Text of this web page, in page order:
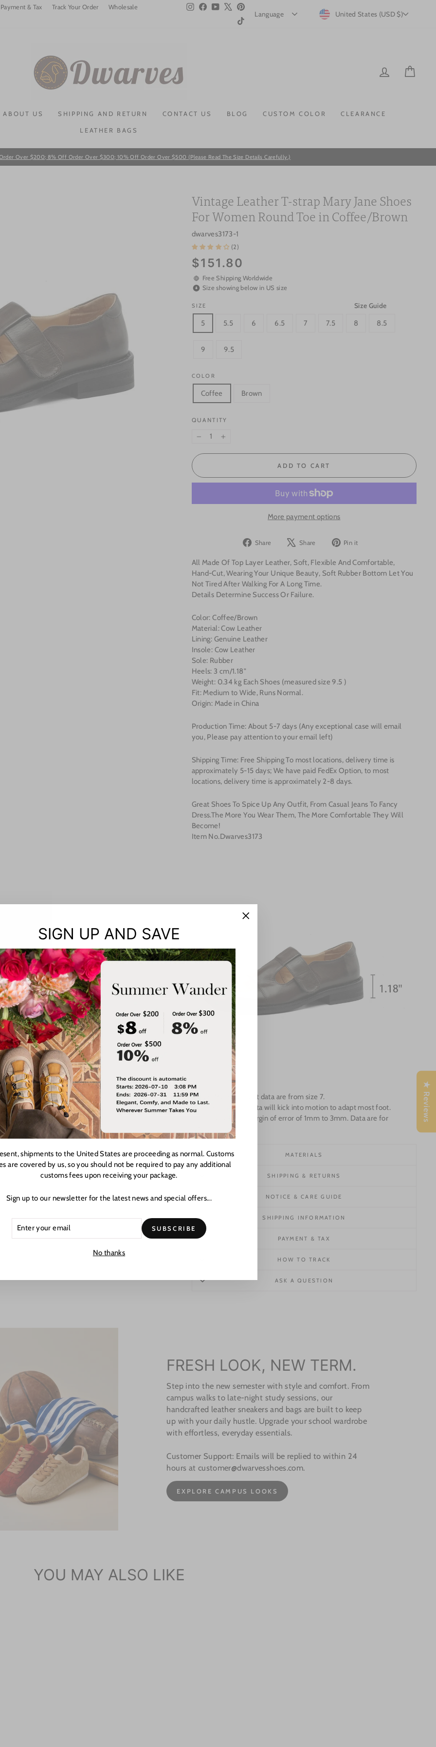
Payment & Tax Track Your Order
Wholesale
InstagramFacebookYouTube Pinterest
CURRENCY
United States (USD $)
LOG IN
ABOUT US SHIPPING AND RETURN CONTACT US BLOG CUSTOM COLOR CLEARANCE
LEATHER BAGS
Pause
Over $200; 8% Off Order Over $300; 10% Off Order Over $500 (Please Read The Size Details Carefully.)
Vintage Leather T-strap Mary Jane Shoes
For Women Round Toe in Coffee/Brown
dwarves3173-1
(2)
Regular
price
$151.80
Free Shipping Worldwide
Size showing below in US size
Size Guide
SIZE
5 5.5 6 6.5 7 7.5 8 8.5
9 9.5
COLOR
Coffee Brown
QUANTITY
ADD TO CART
More payment options
Share
Share
Facebook
Share
Tweet
X
Pin it
Pinterest
All Made Of Top Layer Leather, Soft, Flexible And Comfortable,
Hand-Cut, Wearing Your Unique Beauty, Soft Rubber Bottom Let You
Not Tired After Walking For A Long Time.
Details Determine Success Or Failure.
Color: Coffee/Brown
Material: Cow Leather
Lining: Genuine Leather
Insole: Cow Leather
Sole: Rubber
Heels: 3 cm/1.18"
Weight: 0.34 kg Each Shoes (measured size 9.5 )
Fit: Medium to Wide, Runs Normal.
Origin: Made in China
Production Time: About 5-7 days (Any exceptional case will email
you, Please pay attention to your email left)
Shipping Time: Free Shipping To most locations, delivery time is
approximately 5-15 days; We have paid FedEx Option, to most
locations, delivery time is approximately 2-8 days.
Great Shoes To Spice Up Any Outfit, From Casual Jeans To Fancy
Dress.The More You Wear Them, The More Comfortable They Will
Become!
Item No.Dwarves3173
Notes: Measurement data are from size 7.
When size up the data will kick into motion to adapt most foot.
The survey has a margin of error of 1mm to 3mm. Data are for
reference only.
MATERIALS
SHIPPING & RETURNS
NOTICE & CARE GUIDE
SHIPPING INFORMATION
PAYMENT & TAX
HOW TO TRACK
ASK A QUESTION
FRESH LOOK, NEW TERM.
Step into the new semester with style and comfort. From
campus walks to late-night study sessions, our
handcrafted leather sneakers and bags are built to keep
up with your daily hustle. Upgrade your school wardrobe
with effortless, everyday essentials.
Customer Support: Emails will be replied to within 24
hours at customer@dwarvesshoes.com.
EXPLORE CAMPUS LOOKS
YOU MAY ALSO LIKE
SIGN UP AND SAVE
shipments to the United States are proceeding as normal. Customs
are covered by us, so you should not be required to pay any additional
customs fees upon receiving your package.
Sign up to our newsletter for the latest news and special offers...
SUBSCRIBE
No thanks
★ Reviews